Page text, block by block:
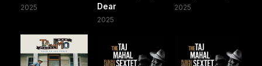
2025
Dear
2025
2025